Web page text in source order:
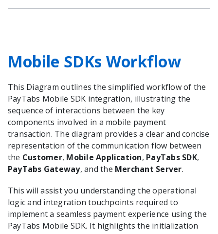
Mobile SDKs Workflow
This Diagram outlines the simplified workflow of the
PayTabs Mobile SDK integration, illustrating the
sequence of interactions between the key
components involved in a mobile payment
transaction. The diagram provides a clear and concise
representation of the communication flow between
the Customer, Mobile Application, PayTabs SDK,
PayTabs Gateway, and the Merchant Server.
This will assist you understanding the operational
logic and integration touchpoints required to
implement a seamless payment experience using the
PayTabs Mobile SDK. It highlights the initialization